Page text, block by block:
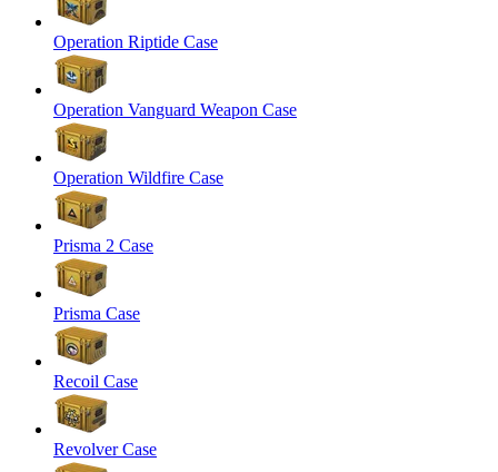
Operation Riptide Case
Operation Vanguard Weapon Case
Operation Wildfire Case
Prisma 2 Case
Prisma Case
Recoil Case
Revolver Case